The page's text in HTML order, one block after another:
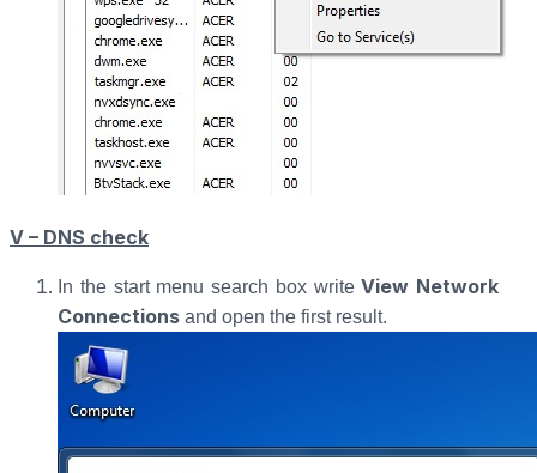
V – DNS check
In the start menu search box writeView Network
Connections and open the first result.